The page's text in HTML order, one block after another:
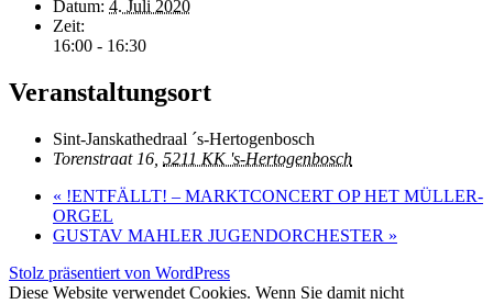
Datum: 4. Juli 2020
Zeit:
16:00 - 16:30
Veranstaltungsort
Sint-Janskathedraal ´s-Hertogenbosch
Torenstraat 16, 5211 KK 's-Hertogenbosch
« !ENTFÄLLT! – MARKTCONCERT OP HET MÜLLER-
ORGEL
GUSTAV MAHLER JUGENDORCHESTER »
Stolz präsentiert von WordPress
Diese Website verwendet Cookies. Wenn Sie damit nicht